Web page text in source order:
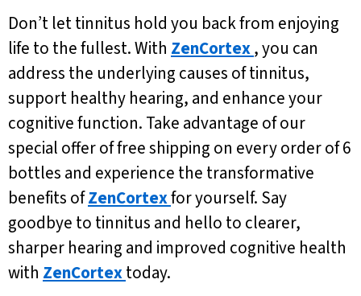
Don’t let tinnitus hold you back from enjoying
life to the fullest. With ZenCortex, you can
address the underlying causes of tinnitus,
support healthy hearing, and enhance your
cognitive function. Take advantage of our
special offer of free shipping on every order of 6
bottles and experience the transformative
benefits ofZenCortexfor yourself. Say
goodbye to tinnitus and hello to clearer,
sharper hearing and improved cognitive health
with ZenCortextoday.